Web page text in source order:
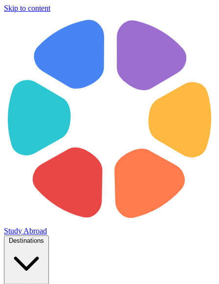
Skip to content
Study Abroad